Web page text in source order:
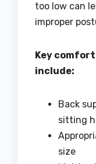
too low can
improper
Key
include:
Back
sitting
size